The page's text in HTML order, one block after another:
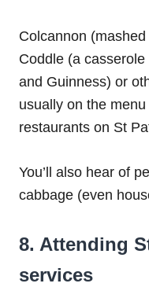
Colcannon
Coddle (a
and Guinness) or
usually on the
restaurants on St
You’ll also hear of
cabbage (even
8. Attending
services